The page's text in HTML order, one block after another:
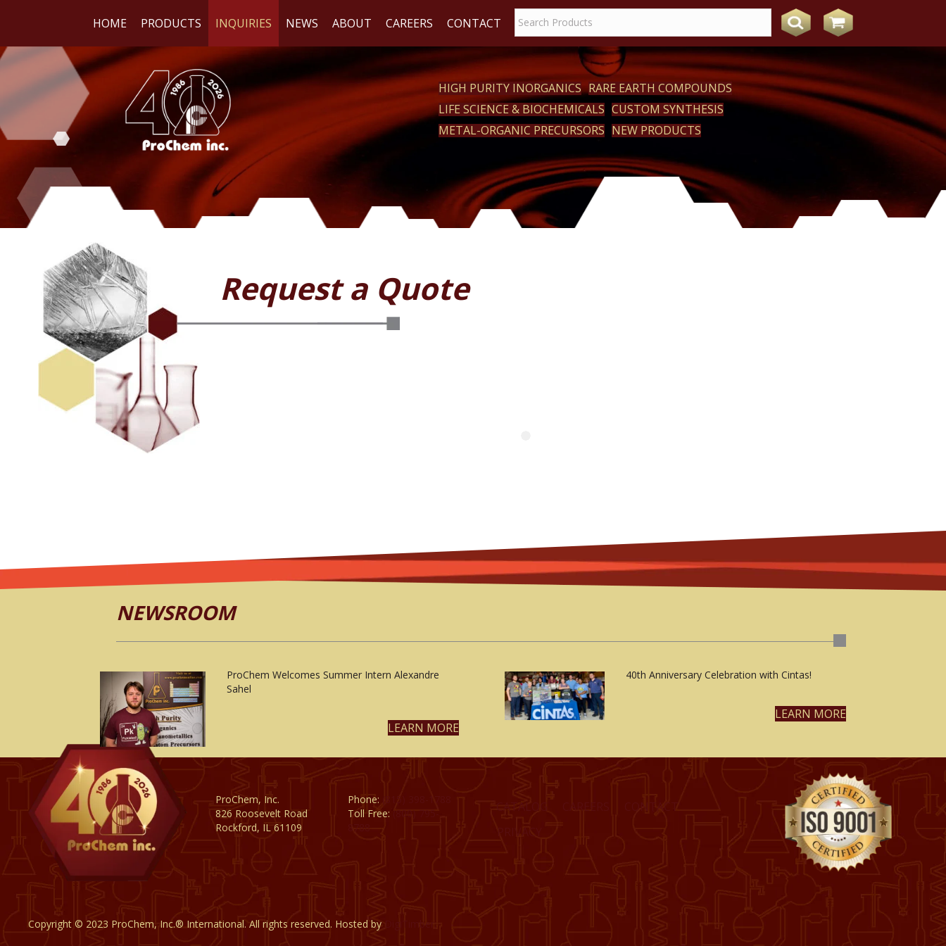
HOME PRODUCTS INQUIRIES NEWS ABOUT CAREERS CONTACT
WE
REACT
HIGH PURITY INORGANICS RARE EARTH COMPOUNDS
LIFE SCIENCE & BIOCHEMICALS CUSTOM SYNTHESIS
METAL-ORGANIC PRECURSORS NEW PRODUCTS
Request a Quote
NEWSROOM
ProChem Welcomes Summer Intern Alexandre
Sahel
LEARN MORE
40th Anniversary Celebration with Cintas!
LEARN MORE
ProChem, Inc.
826 Roosevelt Road
Rockford, IL 61109
Phone:
Toll Free:
CATALOG CAREERS
Copyright © 2023 ProChem, Inc.® International. All rights reserved. Hosted by